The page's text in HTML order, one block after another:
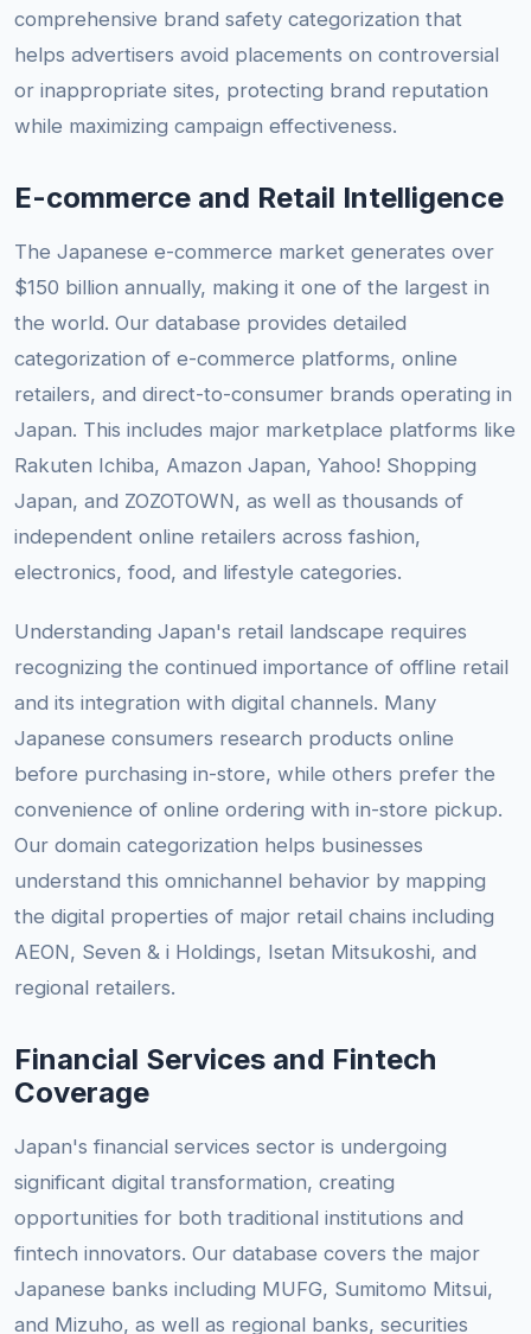
comprehensive brand safety categorization that
helps advertisers avoid placements on controversial
or inappropriate sites, protecting brand reputation
while maximizing campaign effectiveness.
E-commerce and Retail Intelligence
The Japanese e-commerce market generates over
$150 billion annually, making it one of the largest in
the world. Our database provides detailed
categorization of e-commerce platforms, online
retailers, and direct-to-consumer brands operating in
Japan. This includes major marketplace platforms like
Rakuten Ichiba, Amazon Japan, Yahoo! Shopping
Japan, and ZOZOTOWN, as well as thousands of
independent online retailers across fashion,
electronics, food, and lifestyle categories.
Understanding Japan's retail landscape requires
recognizing the continued importance of offline retail
and its integration with digital channels. Many
Japanese consumers research products online
before purchasing in-store, while others prefer the
convenience of online ordering with in-store pickup.
Our domain categorization helps businesses
understand this omnichannel behavior by mapping
the digital properties of major retail chains including
AEON, Seven & i Holdings, Isetan Mitsukoshi, and
regional retailers.
Financial Services and Fintech
Coverage
Japan's financial services sector is undergoing
significant digital transformation, creating
opportunities for both traditional institutions and
fintech innovators. Our database covers the major
Japanese banks including MUFG, Sumitomo Mitsui,
and Mizuho, as well as regional banks, securities